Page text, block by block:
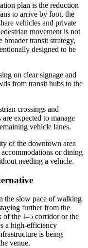
plan is the reduction
to arrive by foot, the
vehicles and private
movement is not
broader transit strategy,
designed to be
on clear signage and
from transit hubs to the
crossings and
expected to manage
vehicle lanes.
of the downtown area
or dining
needing a vehicle.
the slow pace of walking
further from the
of the I–5 corridor or the
a high-efficiency
is being
venue.